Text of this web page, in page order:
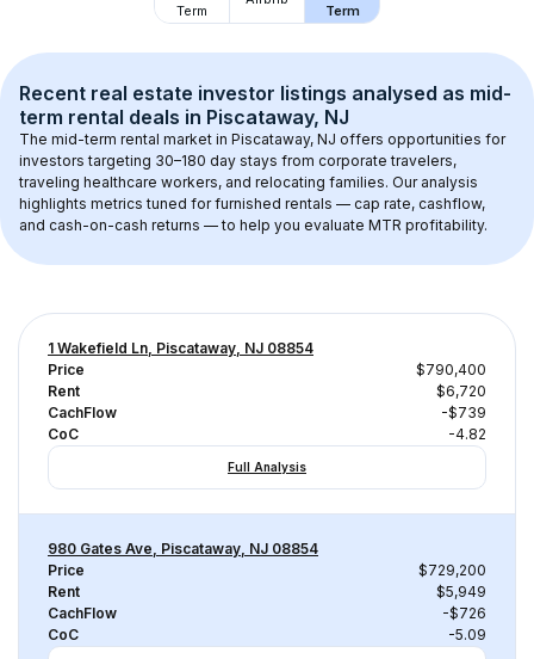
Term
Term
Recent real estate investor listings analysed as mid-
term rental deals in Piscataway, NJ
The mid-term rental market in Piscataway, NJ offers opportunities for
investors targeting 30–180 day stays from corporate travelers,
traveling healthcare workers, and relocating families. Our analysis
highlights metrics tuned for furnished rentals — cap rate, cashflow,
and cash-on-cash returns — to help you evaluate MTR profitability.
1 Wakefield Ln, Piscataway, NJ 08854
Price
$790,400
Rent
$6,720
CachFlow
-$739
CoC
-4.82
Full Analysis
980 Gates Ave, Piscataway, NJ 08854
Price
$729,200
Rent
$5,949
CachFlow
-$726
CoC
-5.09